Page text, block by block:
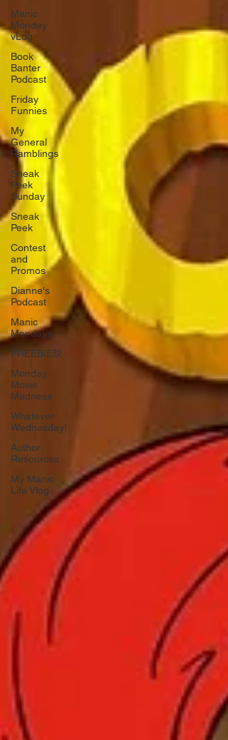
Manic
Monday
vLog
Book
Banter
Podcast
Friday
Funnies
My
General
Ramblings
Sneak
Peek
Sunday
Sneak
Peek
Contest
and
Promos
Dianne's
Podcast
Manic
Mondays
FREEBIES!
Monday
Movie
Madness
Whatever
Wednesday!
Author
Resources
My Manic
Life Vlog